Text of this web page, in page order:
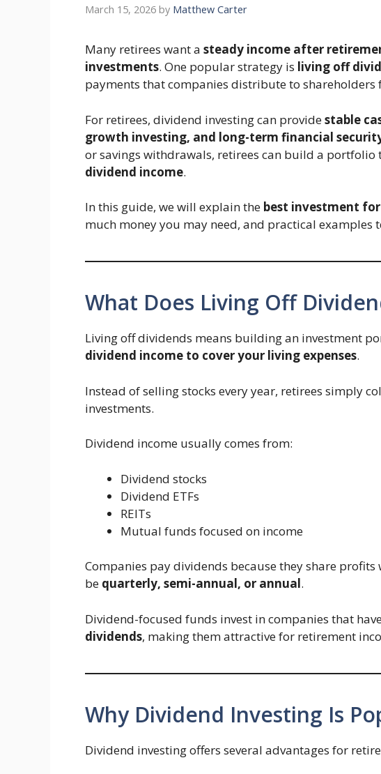
March 15, 2026 by Matthew Carter
Many retirees want a steady income after
investments. One popular strategy is living off
payments that companies distribute to
For retirees, dividend investing can providestable
growth investing, and long-term financial
or savings withdrawals, retirees can build a portfolio
dividend income.
In this guide, we will explain the best investment
much money you may need, and practical examples
What Does Living Off
Living off dividends means building an investment
dividend income to cover your living expenses.
Instead of selling stocks every year, retirees simply
investments.
Dividend income usually comes from:
Dividend stocks
Dividend ETFs
REITs
Mutual funds focused on income
Companies pay dividends because they share
be quarterly, semi-annual, or annual.
Dividend-focused funds invest in companies that
dividends, making them attractive for retirement
Why Dividend Investing Is
Dividend investing offers several advantages for